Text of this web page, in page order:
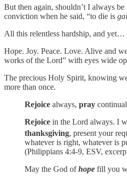
But then again, shouldn’t I always
conviction when he said, “to die is
All this relentless hardship, and yet…
Hope. Joy. Peace. Love. Alive and
works of the Lord” with eyes wide
The precious Holy Spirit, knowing
more than once.
Rejoice always, pray
Rejoice in the Lord always. I
thanksgiving, present your
whatever is right, whatever is
(Philippians 4:4-9, ESV,
May the God ofhope fill you